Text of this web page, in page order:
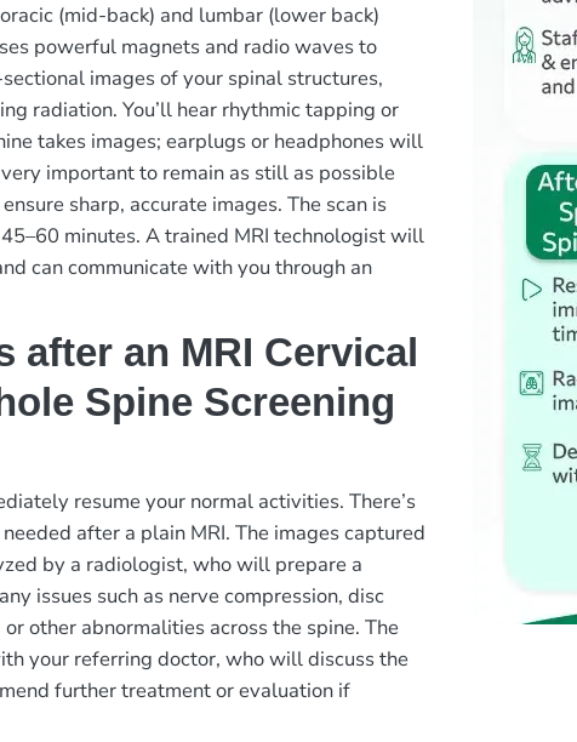
(mid-back) and lumbar (lower back)
powerful magnets and radio waves to
images of your spinal structures,
radiation. You’ll hear rhythmic tapping or
takes images; earplugs or headphones will
important to remain as still as possible
sharp, accurate images. The scan is
minutes. A trained MRI technologist will
can communicate with you through an
after an MRI Cervical
Spine Screening
resume your normal activities. There’s
after a plain MRI. The images captured
by a radiologist, who will prepare a
issues such as nerve compression, disc
other abnormalities across the spine. The
your referring doctor, who will discuss the
further treatment or evaluation if